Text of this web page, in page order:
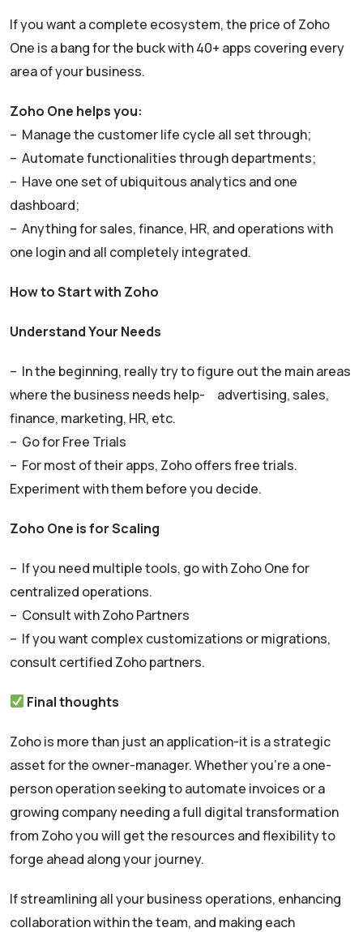
If you want a complete ecosystem, the price of Zoho
One is a bang for the buck with 40+ apps covering every
area of your business.
Zoho One helps you:
– Manage the customer life cycle all set through;
– Automate functionalities through departments;
– Have one set of ubiquitous analytics and one
dashboard;
– Anything for sales, finance, HR, and operations with
one login and all completely integrated.
How to Start with Zoho
Understand Your Needs
– In the beginning, really try to figure out the main areas
where the business needs help- advertising, sales,
finance, marketing, HR, etc.
– Go for Free Trials
– For most of their apps, Zoho offers free trials.
Experiment with them before you decide.
Zoho One is for Scaling
– If you need multiple tools, go with Zoho One for
centralized operations.
– Consult with Zoho Partners
– If you want complex customizations or migrations,
consult certified Zoho partners.
Final thoughts
Zoho is more than just an application-it is a strategic
asset for the owner-manager. Whether you’re a one-
person operation seeking to automate invoices or a
growing company needing a full digital transformation
from Zoho you will get the resources and flexibility to
forge ahead along your journey.
If streamlining all your business operations, enhancing
collaboration within the team, and making each